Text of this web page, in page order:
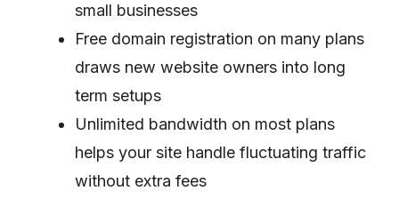
small businesses
Free domain registration on many plans
draws new website owners into long
term setups
Unlimited bandwidth on most plans
helps your site handle fluctuating traffic
without extra fees